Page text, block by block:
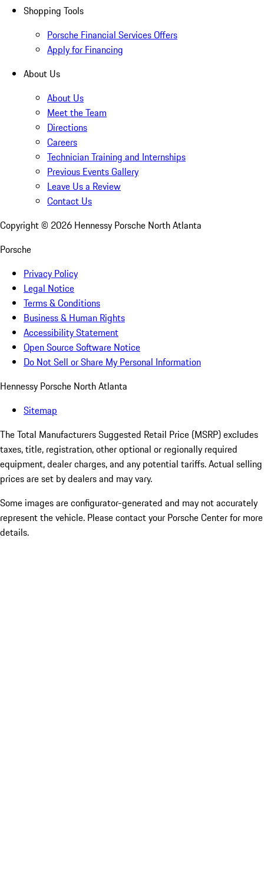
Shopping Tools
Porsche Financial Services Offers
Apply for Financing
About Us
About Us
Meet the Team
Directions
Careers
Technician Training and Internships
Previous Events Gallery
Leave Us a Review
Contact Us
Copyright © 2026 Hennessy Porsche North Atlanta
Porsche
Privacy Policy
Legal Notice
Terms & Conditions
Business & Human Rights
Accessibility Statement
Open Source Software Notice
Do Not Sell or Share My Personal Information
Hennessy Porsche North Atlanta
Sitemap
The Total Manufacturers Suggested Retail Price (MSRP) excludes
taxes, title, registration, other optional or regionally required
equipment, dealer charges, and any potential tariffs. Actual selling
prices are set by dealers and may vary.
Some images are configurator-generated and may not accurately
represent the vehicle. Please contact your Porsche Center for more
details.